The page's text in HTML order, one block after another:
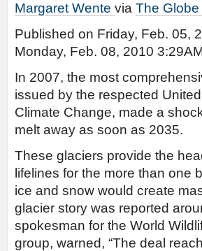
Margaret Wente via The Globe
Published on Friday, Feb. 05,
Monday, Feb. 08, 2010
In 2007, the most
issued by the respected
Climate Change, made a
melt away as soon as 2035.
These glaciers provide the
lifelines for the more than one
ice and snow would create
glacier story was reported
spokesman for the World
group, warned, “The deal